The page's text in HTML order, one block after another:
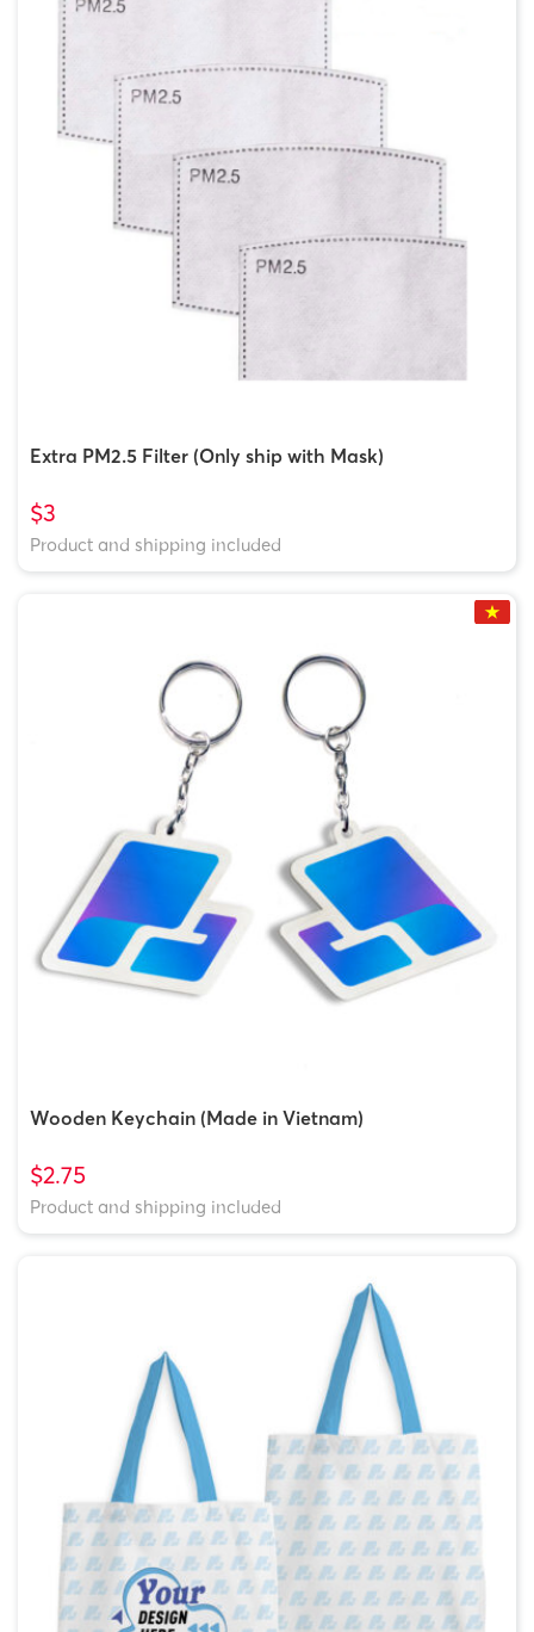
Extra PM2.5 Filter (Only ship with Mask)
$3
Product and shipping included
Wooden Keychain (Made in Vietnam)
$2.75
Product and shipping included